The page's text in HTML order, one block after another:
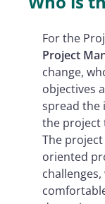
For the
Project
change,
objectives
spread the
the project
The
oriented